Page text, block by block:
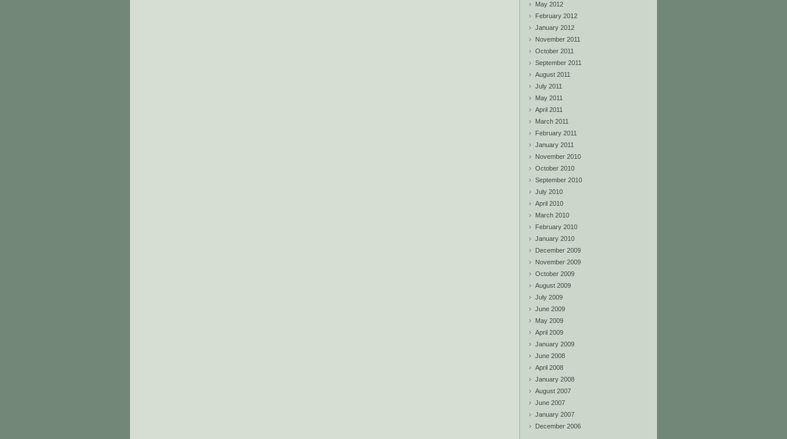
May 2012
February 2012
January 2012
November 2011
October 2011
September 2011
August 2011
July 2011
May 2011
April 2011
March 2011
February 2011
January 2011
November 2010
October 2010
September 2010
July 2010
April 2010
March 2010
February 2010
January 2010
December 2009
November 2009
October 2009
August 2009
July 2009
June 2009
May 2009
April 2009
January 2009
June 2008
April 2008
January 2008
August 2007
June 2007
January 2007
December 2006